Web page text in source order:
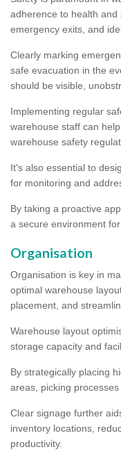
adherence to health
emergency exits, and
Clearly marking
safe evacuation in the
should be visible,
Implementing regular
warehouse staff can
warehouse safety
It's also essential to
for monitoring and
By taking a proactive
a secure environment
Organisation
Organisation is key in
optimal warehouse
placement, and
Warehouse layout
storage capacity and
By strategically placing
areas, picking processes
Clear signage further
inventory locations,
productivity.